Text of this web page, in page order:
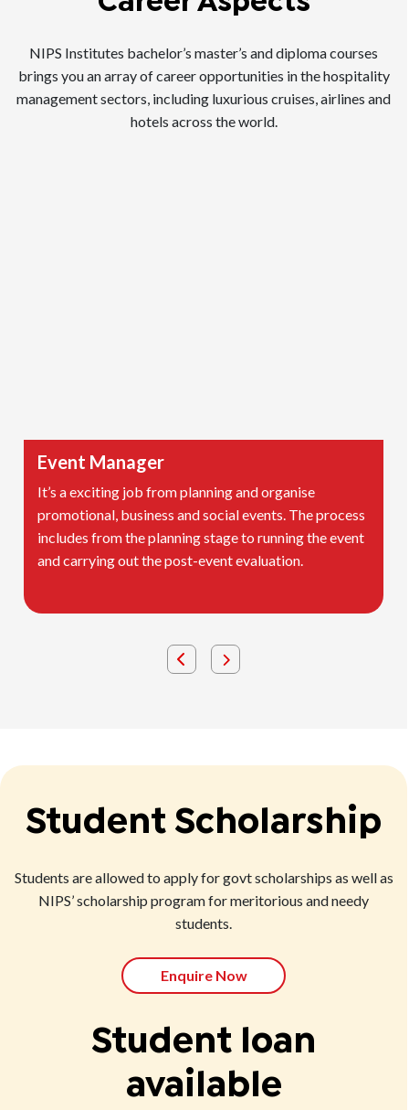
NIPS Institutes bachelor’s master’s and diploma courses
brings you an array of career opportunities in the hospitality
management sectors, including luxurious cruises, airlines and
hotels across the world.
Event Manager
It’s a exciting job from planning and organise
promotional, business and social events. The process
includes from the planning stage to running the event
and carrying out the post-event evaluation.
Student Scholarship
Students are allowed to apply for govt scholarships as well as
NIPS’ scholarship program for meritorious and needy
students.
Enquire Now
Student loan
available